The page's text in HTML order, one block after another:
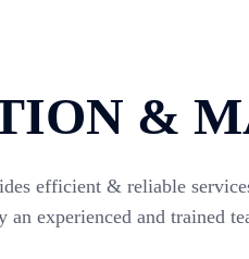
&
efficient & reliable
an experienced and trained